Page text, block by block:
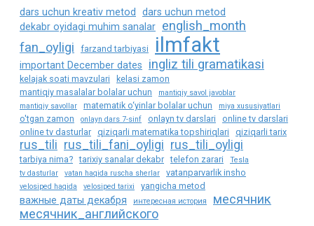
dars uchun kreativ metod
dars uchun metod
dekabr oyidagi muhim sanalar
english_month
fan_oyligi
farzand tarbiyasi ilmfakt
important December dates ingliz tili gramatikasi
kelajak soati mavzulari
kelasi zamon
mantiqiy masalalar bolalar uchun
mantiqiy savol javoblar
mantiqiy savollar
matematik o‘yinlar bolalar uchun miya xususiyatlari
o'tgan zamon onlayn dars 7-sinf onlayn tv darslari
online tv darslari
online tv dasturlar qiziqarli matematika topshiriqlari qiziqarli tarix
rus_tili rus_tili_fani_oyligi rus_tili_oyligi
tarbiya nima? tarixiy sanalar dekabr telefon zarari
Tesla
tv dasturlar
vatan haqida ruscha sherlar vatanparvarlik insho
velosiped haqida velosiped tarixi yangicha metod
важные даты декабря интересная история
месячник
месячник_английского